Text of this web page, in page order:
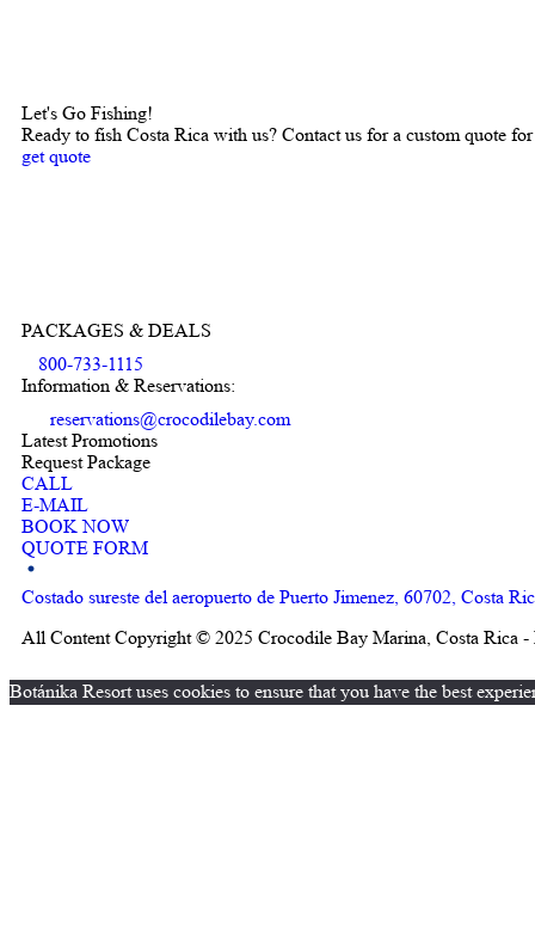
Let's Go Fishing!
Ready to fish Costa Rica with us? Contact us for a custom quote
get quote
PACKAGES & DEALS
800-733-1115
Information & Reservations:
reservations@crocodilebay.com
Latest Promotions
Request Package
CALL
E-MAIL
BOOK NOW
QUOTE FORM
Costado sureste del aeropuerto de Puerto Jimenez, 60702, Costa
All Content Copyright © 2025 Crocodile Bay Marina, Costa Rica -
Botánika Resort uses cookies to ensure that you have the best